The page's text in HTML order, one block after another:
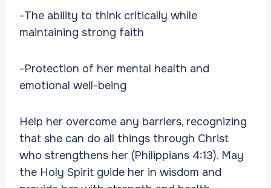
-The ability to think critically while
maintaining strong faith
-Protection of her mental health and
emotional well-being
Help her overcome any barriers, recognizing
that she can do all things through Christ
who strengthens her (Philippians 4:13). May
the Holy Spirit guide her in wisdom and